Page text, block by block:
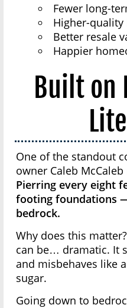
Fewer long-
Higher-quality
Better resale
Happier
Built
One of the standout
owner Caleb
Pierring every eight
footing foundations
bedrock.
Why does this
can be… dramatic. It
and misbehaves like
sugar.
Going down to